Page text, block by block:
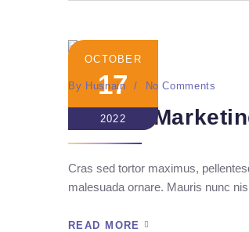
OCTOBER
17
2022
By Husnain No Comments
Mannix
Cras sed tortor maximus,
malesuada ornare. Mauris nunc
READ MORE